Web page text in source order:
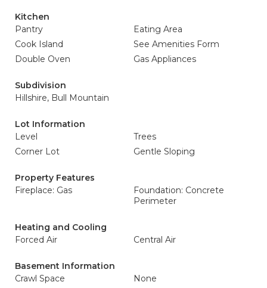
Kitchen
Pantry
Eating Area
Cook Island
See Amenities Form
Double Oven
Gas Appliances
Subdivision
Hillshire, Bull Mountain
Lot Information
Level
Trees
Corner Lot
Gentle Sloping
Property Features
Fireplace: Gas
Foundation: Concrete
Perimeter
Heating and Cooling
Forced Air
Central Air
Basement Information
Crawl Space
None